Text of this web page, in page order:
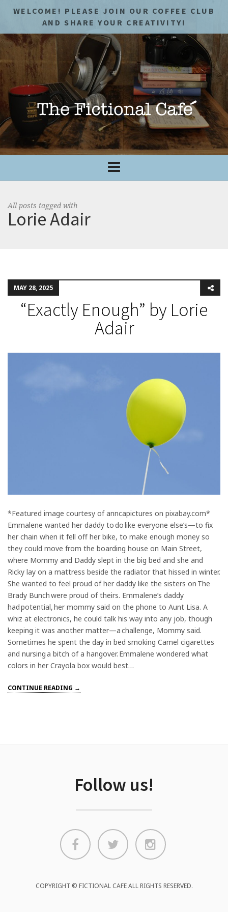
WELCOME! PLEASE JOIN OUR COFFEE CLUB
AND SHARE YOUR CREATIVITY!
All posts tagged with
Lorie Adair
MAY 28, 2025
“Exactly Enough” by Lorie
Adair
*Featured image courtesy of anncapictures on pixabay.com*
Emmalene wanted her daddy to do like everyone else’s—to fix
her chain when it fell off her bike, to make enough money so
they could move from the boarding house on Main Street,
where Mommy and Daddy slept in the big bed and she and
Ricky lay on a mattress beside the radiator that hissed in winter.
She wanted to feel proud of her daddy like the sisters on The
Brady Bunch were proud of theirs. Emmalene’s daddy
had potential, her mommy said on the phone to Aunt Lisa. A
whiz at electronics, he could talk his way into any job, though
keeping it was another matter—a challenge, Mommy said.
Sometimes he spent the day in bed smoking Camel cigarettes
and nursing a bitch of a hangover. Emmalene wondered what
colors in her Crayola box would best…
CONTINUE READING →
Follow us!
COPYRIGHT © FICTIONAL CAFE ALL RIGHTS RESERVED.